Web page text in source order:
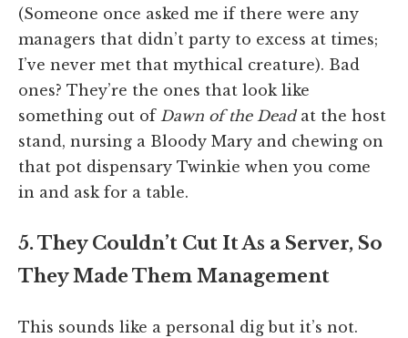
(Someone once asked me if there were any
managers that didn’t party to excess at times;
I’ve never met that mythical creature). Bad
ones? They’re the ones that look like
something out of Dawn of the Dead at the host
stand, nursing a Bloody Mary and chewing on
that pot dispensary Twinkie when you come
in and ask for a table.
5. They Couldn’t Cut It As a Server, So
They Made Them Management
This sounds like a personal dig but it’s not.